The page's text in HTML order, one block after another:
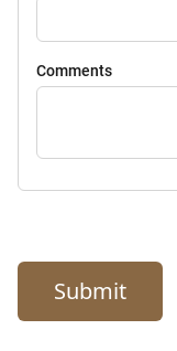
Comments
Submit